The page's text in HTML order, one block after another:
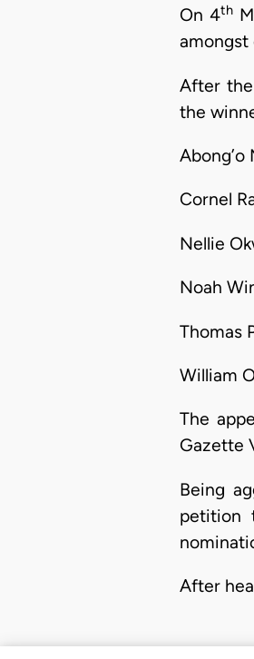
On 4th
amongst
After
the
Abong’o
Cornel
Nellie
Noah
Thomas
William
The
Gazette
Being
petition
After